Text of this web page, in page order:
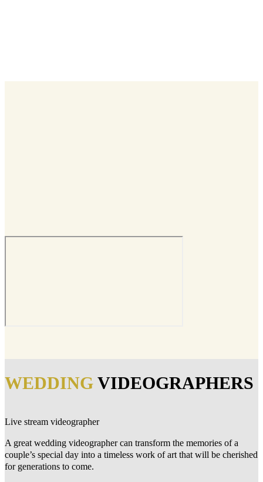
WEDDING VIDEOGRAPHERS
Live stream videographer
A great wedding videographer can transform the memories of a
couple’s special day into a timeless work of art that will be cherished
for generations to come.